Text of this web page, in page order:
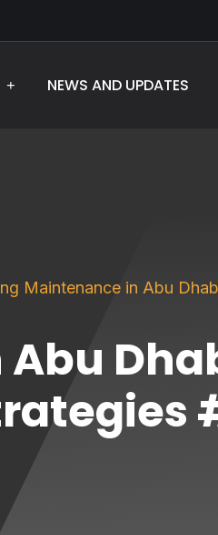
NEWS AND UPDATES
Maintenance in Abu